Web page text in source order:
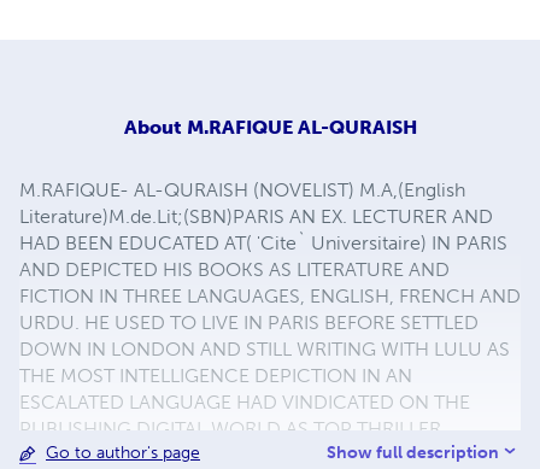
About M.RAFIQUE AL-QURAISH
M.RAFIQUE- AL-QURAISH (NOVELIST) M.A,(English
Literature)M.de.Lit;(SBN)PARIS AN EX. LECTURER AND
HAD BEEN EDUCATED AT( 'Cite` Universitaire) IN PARIS
AND DEPICTED HIS BOOKS AS LITERATURE AND
FICTION IN THREE LANGUAGES, ENGLISH, FRENCH AND
URDU. HE USED TO LIVE IN PARIS BEFORE SETTLED
DOWN IN LONDON AND STILL WRITING WITH LULU AS
THE MOST INTELLIGENCE DEPICTION IN AN
ESCALATED LANGUAGE HAD VINDICATED ON THE
PUBLISHING DIGITAL WORLD AS TOP THRILLER
NOVELIST NARRATING HIS CONCEPT IN SUCH
Go to author's page Show full description